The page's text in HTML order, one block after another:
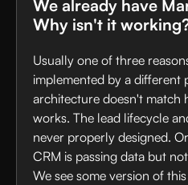
We already have
Why isn't it
Usually one of three
implemented by a different
architecture doesn't match
works. The lead lifecycle
never properly designed.
CRM is passing data but
We see some version of